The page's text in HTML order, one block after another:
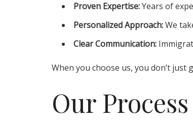
Proven Expertise:Years of
Personalized Approach:We
Clear Communication:
When you choose us, you don’t
Our Process